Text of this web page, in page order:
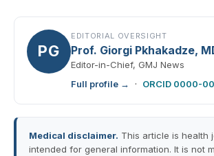
PG
EDITORIAL OVERSIGHT
Prof. Giorgi Pkhakadze,
Editor-in-Chief, GMJ News
Full profile →
· ORCID 0000-
Medical disclaimer. This article is health
intended for general information. It is not